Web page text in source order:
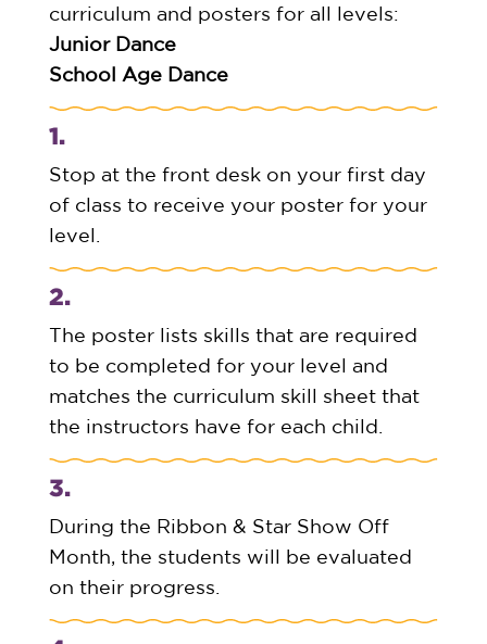
curriculum and posters for all levels:
Junior Dance
School Age Dance
1.
Stop at the front desk on your first day
of class to receive your poster for your
level.
2.
The poster lists skills that are required
to be completed for your level and
matches the curriculum skill sheet that
the instructors have for each child.
3.
During the Ribbon & Star Show Off
Month, the students will be evaluated
on their progress.